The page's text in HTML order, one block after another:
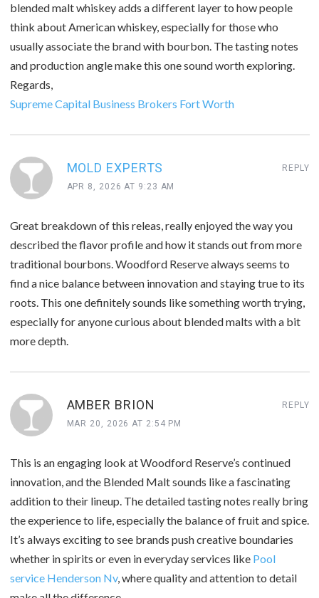
blended malt whiskey adds a different layer to how people
think about American whiskey, especially for those who
usually associate the brand with bourbon. The tasting notes
and production angle make this one sound worth exploring.
Regards,
Supreme Capital Business Brokers Fort Worth
MOLD EXPERTS
APR 8, 2026 AT 9:23 AM
Great breakdown of this releas, really enjoyed the way you
described the flavor profile and how it stands out from more
traditional bourbons. Woodford Reserve always seems to
find a nice balance between innovation and staying true to its
roots. This one definitely sounds like something worth trying,
especially for anyone curious about blended malts with a bit
more depth.
REPLY
AMBER BRION
MAR 20, 2026 AT 2:54 PM
This is an engaging look at Woodford Reserve’s continued
innovation, and the Blended Malt sounds like a fascinating
addition to their lineup. The detailed tasting notes really bring
the experience to life, especially the balance of fruit and spice.
It’s always exciting to see brands push creative boundaries
whether in spirits or even in everyday services like Pool
service Henderson Nv, where quality and attention to detail
REPLY